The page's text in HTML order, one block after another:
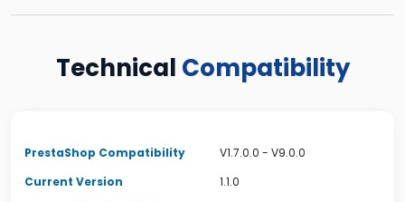
Technical Compatibility
PrestaShop Compatibility
V1.7.0.0 - V9.0.0
Current Version
1.1.0